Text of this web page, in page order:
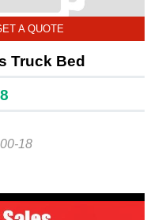
A QUOTE
Truck Bed
18